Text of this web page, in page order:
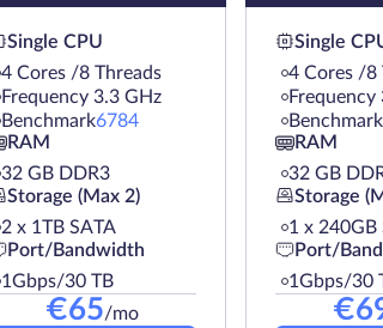
Single CPU
4 Cores /8 Threads
Frequency 3.3 GHz
Benchmark6784
RAM
32 GB DDR3
Storage (Max 2)
2 х 1TB SATA
Port/Bandwidth
1Gbps/30 TB
€65/mo
Single
4 Cores /8
Frequency
Benchmark
RAM
32 GB
Storage
1 х 240GB
Port/
1Gbps/30
€